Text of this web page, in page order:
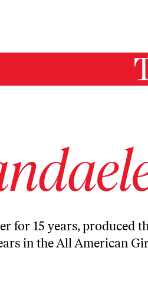
for 15 years, produced
in the All American